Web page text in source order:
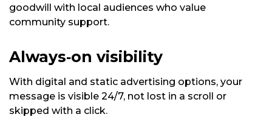
goodwill with local audiences who value
community support.
Always‑on visibility
With digital and static advertising options, your
message is visible 24/7, not lost in a scroll or
skipped with a click.